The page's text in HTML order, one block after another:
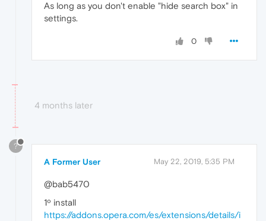
As long as you don't enable "hide search box" in
settings.
0
4 months later
?
A Former User May 22, 2019, 5:35 PM
@bab5470
1º install
https://addons.opera.com/es/extensions/details/i